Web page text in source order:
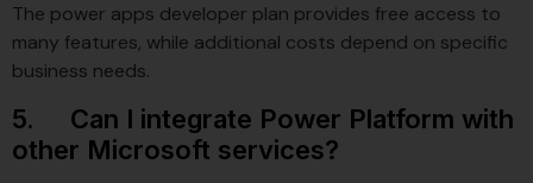
The power apps developer plan provides free access to
many features, while additional costs depend on specific
business needs.
5. Can I integrate Power Platform with
other Microsoft services?